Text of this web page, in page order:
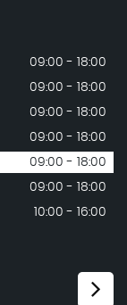
09:00 - 18:00
09:00 - 18:00
09:00 - 18:00
09:00 - 18:00
09:00 - 18:00
09:00 - 18:00
10:00 - 16:00